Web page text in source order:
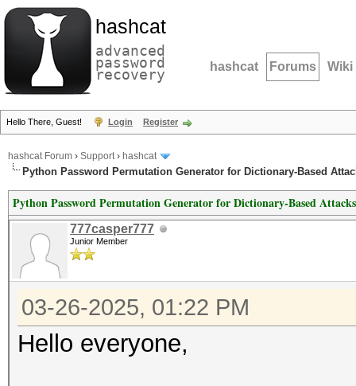
hashcat
advanced
password
recovery hashcat Forums Wiki
Hello There, Guest! Login Register
hashcat Forum › Support› hashcat
Python Password Permutation Generator for Dictionary-Based
Python Password Permutation Generator for Dictionary-Based Attacks
777casper777
Junior Member
03-26-2025, 01:22 PM
Hello everyone,